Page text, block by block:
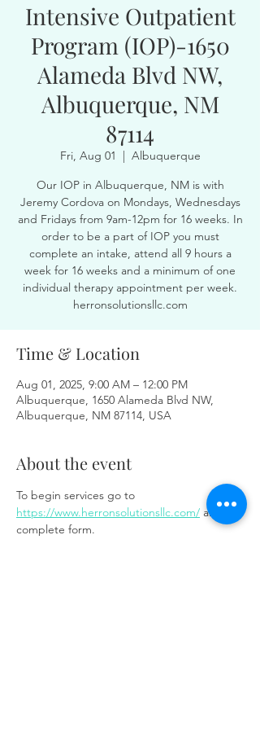
Intensive Outpatient
Program (IOP)-1650
Alameda Blvd NW,
Albuquerque, NM
87114
Fri, Aug 01
  |
Albuquerque
Our IOP in Albuquerque, NM is with
Jeremy Cordova on Mondays, Wednesdays
and Fridays from 9am-12pm for 16 weeks. In
order to be a part of IOP you must
complete an intake, attend all 9 hours a
week for 16 weeks and a minimum of one
individual therapy appointment per week.
herronsolutionsllc.com
Time & Location
Aug 01, 2025, 9:00 AM – 12:00 PM
Albuquerque, 1650 Alameda Blvd NW,
Albuquerque, NM 87114, USA
About the event
To begin services go to
https://www.herronsolutionsllc.com/ and
complete form.